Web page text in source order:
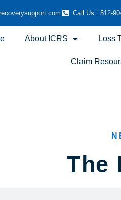
Call Us : 512-
About ICRS Loss
Claim
The